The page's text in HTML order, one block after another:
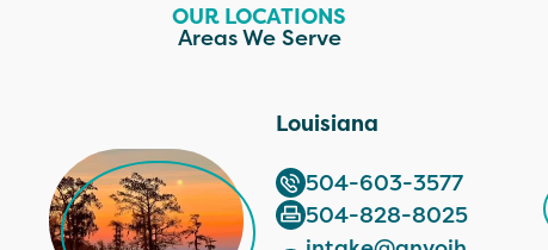
OUR LOCATIONS
Areas We Serve
Louisiana
504-603-3577
504-828-8025